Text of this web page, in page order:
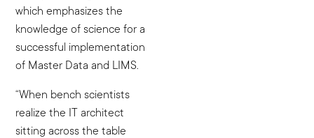
which emphasizes the
knowledge of science for a
successful implementation
of Master Data and LIMS.
“When bench scientists
realize the IT architect
sitting across the table